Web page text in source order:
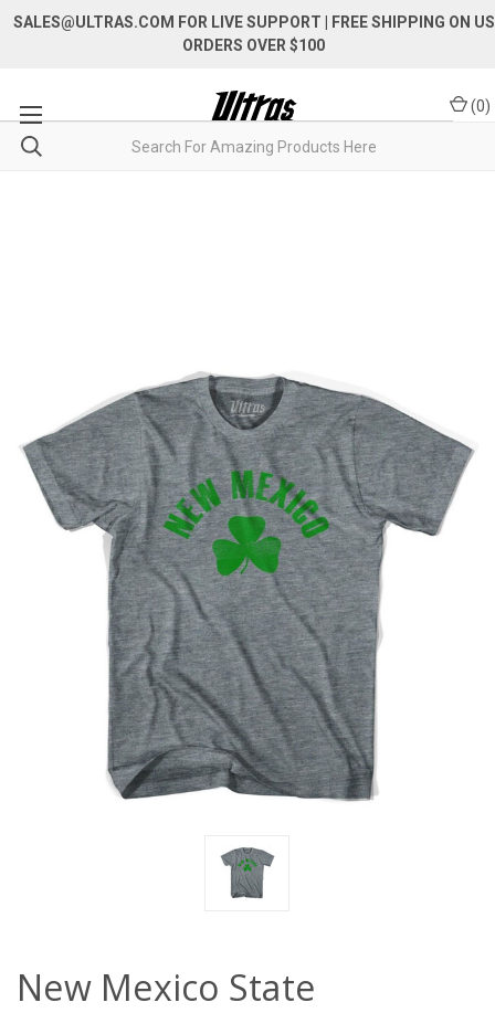
SALES@ULTRAS.COM FOR LIVE SUPPORT
| FREE SHIPPING ON US
ORDERS OVER $100
(0)
New Mexico State